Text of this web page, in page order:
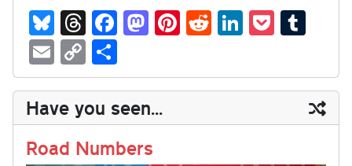
Bl
ue
sk
y
T
hr
ea
ds
Fa
ce
bo
ok
M
as
to
do
n
Pi
nt
er
es
t
R
ed
di
t
Li
nk
ed
In
P
oc
ke
t
m
bl
r
E
m
ail
C
op
y
Li
nk
ha
re
Have you seen...
Road Numbers